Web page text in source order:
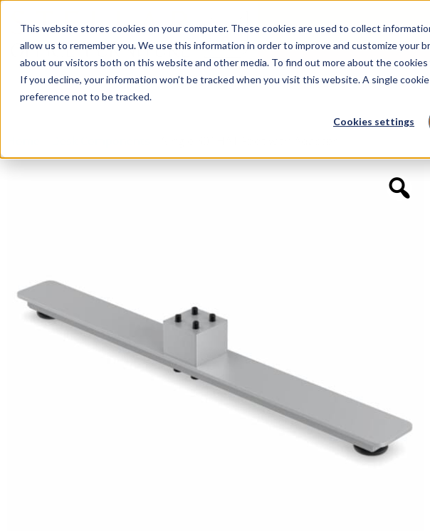
This website stores cookies on your computer. These cookies are used to collect
allow us to remember you. We use this information in order to improve and customize your
about our visitors both on this website and other media. To find out more about the cookies
If you decline, your information won’t be tracked when you visit this website. A single
preference not to be tracked.
Cookies settings
Login/Register 1-866-
Seating Desks Panels & Cubicles Tables